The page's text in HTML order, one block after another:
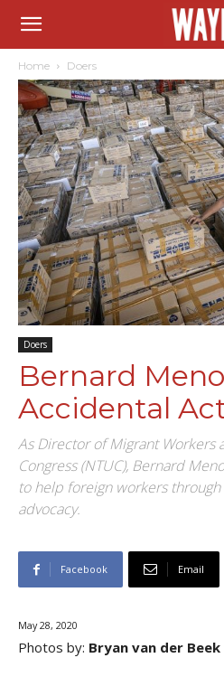
Home Doers
Doers
Bernard
Accidental
As Director of Migrant Workers
Congress (NTUC), Bernard
to help foreign workers
advocacy.
Facebook Email
May 28, 2020
Photos by: Bryan van der Beek